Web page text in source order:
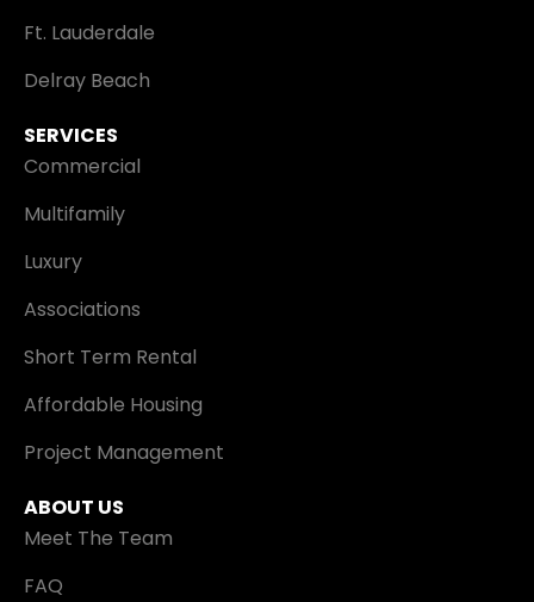
Ft. Lauderdale
Delray Beach
SERVICES
Commercial
Multifamily
Luxury
Associations
Short Term Rental
Affordable Housing
Project Management
ABOUT US
Meet The Team
FAQ